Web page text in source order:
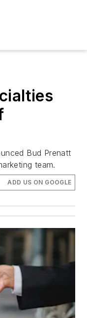
Bud Prenatt
team.
ADD US ON GOOGLE